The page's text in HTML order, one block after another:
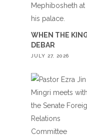
WHEN THE
DEBAR
JULY 27, 2026